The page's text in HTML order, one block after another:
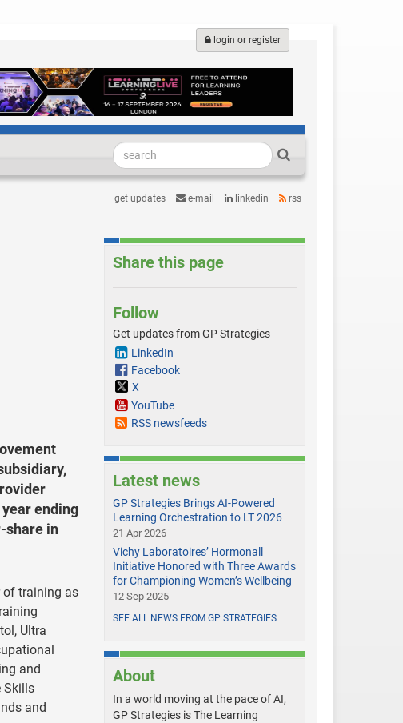
login or register
get updates e-mail linkedin rss
ending
share in
of training as
Ultra
and
Skills
and
Share this page
Follow
Get updates from GP Strategies
LinkedIn
Facebook
X
YouTube
RSS newsfeeds
Latest news
GP Strategies Brings AI-Powered
Learning Orchestration to LT 2026
21 Apr 2026
Vichy Laboratoires’ Hormonall
Initiative Honored with Three Awards
for Championing Women’s Wellbeing
12 Sep 2025
SEE ALL NEWS FROM GP STRATEGIES
About
In a world moving at the pace of AI,
GP Strategies is The Learning